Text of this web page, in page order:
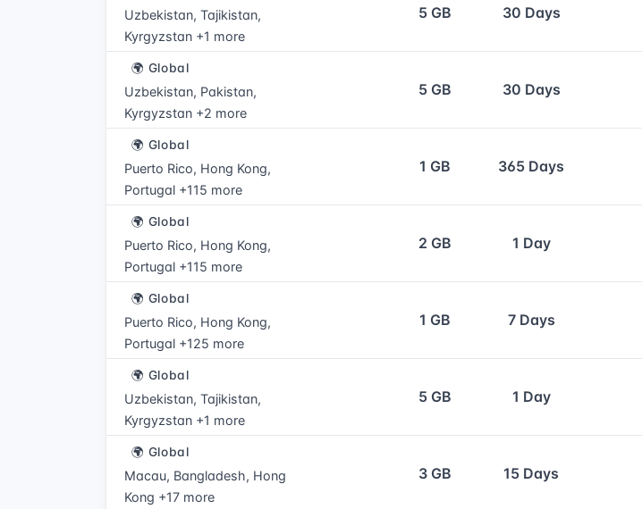
Uzbekistan, Tajikistan,
Kyrgyzstan +1 more
5 GB 30 Days
🌍 Global
Uzbekistan, Pakistan,
Kyrgyzstan +2 more
5 GB 30 Days
🌍 Global
Puerto Rico, Hong Kong,
Portugal +115 more
1 GB 365 Days
🌍 Global
Puerto Rico, Hong Kong,
Portugal +115 more
2 GB 1 Day
🌍 Global
Puerto Rico, Hong Kong,
Portugal +125 more
1 GB 7 Days
🌍 Global
Uzbekistan, Tajikistan,
Kyrgyzstan +1 more
5 GB 1 Day
🌍 Global
Macau, Bangladesh, Hong
Kong +17 more
3 GB 15 Days